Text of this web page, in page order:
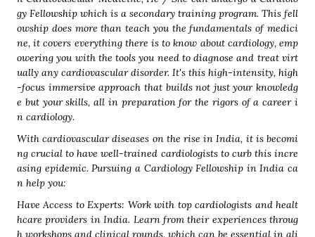
gy Fellowship which is a secondary training program. This fell
owship does more than teach you the fundamentals of medici
ne, it covers everything there is to know about cardiology, emp
owering you with the tools you need to diagnose and treat virt
ually any cardiovascular disorder. It's this high-intensity, high
-focus immersive approach that builds not just your knowledg
e but your skills, all in preparation for the rigors of a career i
n cardiology.
With cardiovascular diseases on the rise in India, it is becomi
ng crucial to have well-trained cardiologists to curb this incre
asing epidemic. Pursuing a Cardiology Fellowship in India ca
n help you:
Have Access to Experts: Work with top cardiologists and healt
hcare providers in India. Learn from their experiences throug
h workshops and clinical rounds, which can be essential in ali